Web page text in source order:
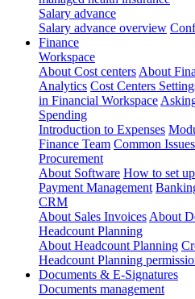
Salary advance
Salary advance overview
Finance
Workspace
About Cost centers About
Analytics Cost Centers
in Financial Workspace
Spending
Introduction to Expenses
Finance Team Common
Procurement
About Software How to set
Payment Management
CRM
About Sales Invoices About
Headcount Planning
About Headcount Planning
Headcount Planning
Documents & E-Signatures
Documents management